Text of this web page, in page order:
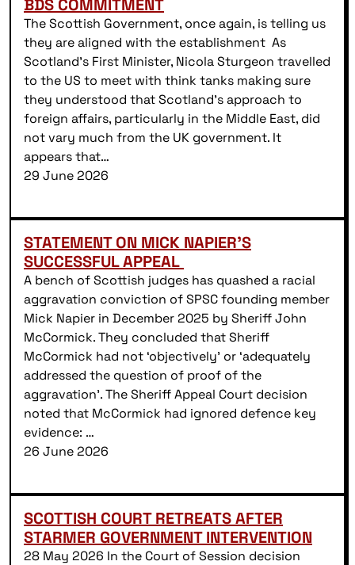
BDS COMMITMENT
The Scottish Government, once again, is telling us
they are aligned with the establishment As
Scotland’s First Minister, Nicola Sturgeon travelled
to the US to meet with think tanks making sure
they understood that Scotland’s approach to
foreign affairs, particularly in the Middle East, did
not vary much from the UK government. It
appears that…
29 June 2026
STATEMENT ON MICK NAPIER’S
SUCCESSFUL APPEAL
A bench of Scottish judges has quashed a racial
aggravation conviction of SPSC founding member
Mick Napier in December 2025 by Sheriff John
McCormick. They concluded that Sheriff
McCormick had not ‘objectively’ or ‘adequately
addressed the question of proof of the
aggravation’. The Sheriff Appeal Court decision
noted that McCormick had ignored defence key
evidence: …
26 June 2026
SCOTTISH COURT RETREATS AFTER
STARMER GOVERNMENT INTERVENTION
28 May 2026 In the Court of Session decision